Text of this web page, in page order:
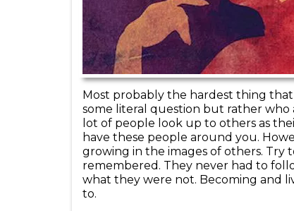
Most probably the hardest thing that
some literal question but rather
lot of people look up to others as
have these people around you.
growing in the images of others. Try
remembered. They never had to
what they were not. Becoming and
to.